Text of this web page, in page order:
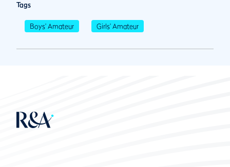
Tags
Boys' Amateur Girls' Amateur